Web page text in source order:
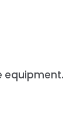
equipment.